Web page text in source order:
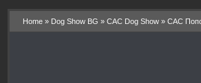
Home » Dog Show BG » CAC Dog Show » CAC